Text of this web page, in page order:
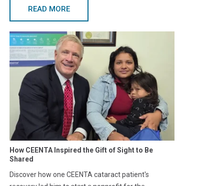
READ MORE
How CEENTA Inspired the Gift of Sight to Be
Shared
Discover how one CEENTA cataract patient's